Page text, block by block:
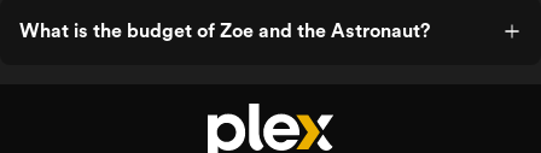
What is the budget of Zoe and the Astronaut?